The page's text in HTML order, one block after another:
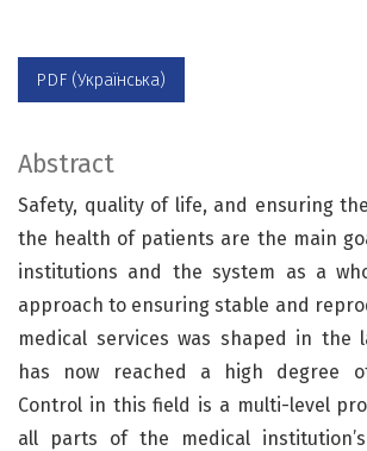
PDF (Українська)
Abstract
Safety, quality of life, and ensuring
the health of patients are the main
institutions and the system as a
approach to ensuring stable and
medical services was shaped in the
has now reached a high degree
Control in this field is a multi-level
all parts of the medical